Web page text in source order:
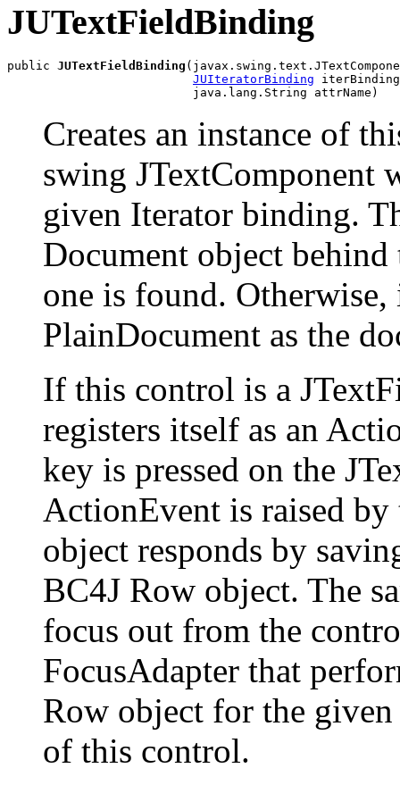
JUTextFieldBinding
public JUTextFieldBinding
JUIteratorBinding
                          java.lang.String attrName)
Creates an instance of
swing JTextComponent
given Iterator binding.
Document object
one is found. Otherwise,
PlainDocument as the
If this control is a
registers itself as an
key is pressed on the
ActionEvent is raised
object responds by
BC4J Row object. The
focus out from the
FocusAdapter that
Row object for the
of this control.